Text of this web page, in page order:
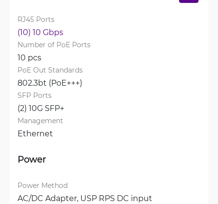
RJ45 Ports
(10) 10 Gbps
Number of PoE Ports
10 pcs
PoE Out Standards
802.3bt (PoE+++)
SFP Ports
(2) 10G SFP+
Management
Ethernet
Power
Power Method
AC/DC Adapter, USP RPS DC input